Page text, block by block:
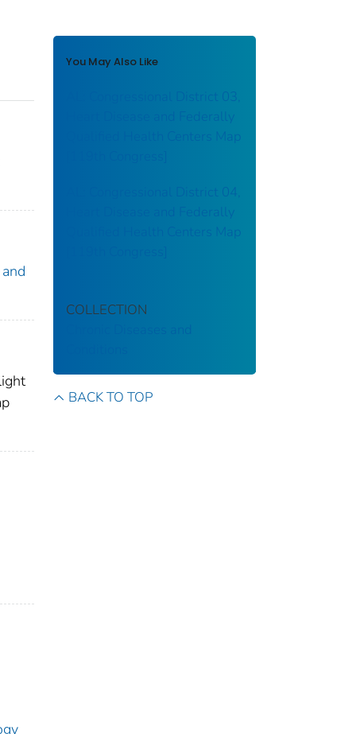
You May Also Like
AL: Congressional District 03,
Heart Disease and Federally
Qualified Health Centers Map
AL: Congressional District 04,
Heart Disease and Federally
Qualified Health Centers Map
COLLECTION
BACK TO TOP